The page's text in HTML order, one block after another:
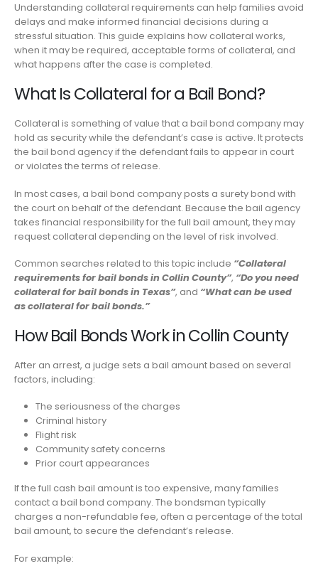
Understanding collateral requirements can help families avoid
delays and make informed financial decisions during a
stressful situation. This guide explains how collateral works,
when it may be required, acceptable forms of collateral, and
what happens after the case is completed.
What Is Collateral for a Bail Bond?
Collateral is something of value that a bail bond company may
hold as security while the defendant’s case is active. It protects
the bail bond agency if the defendant fails to appear in court
or violates the terms of release.
In most cases, a bail bond company posts a surety bond with
the court on behalf of the defendant. Because the bail agency
takes financial responsibility for the full bail amount, they may
request collateral depending on the level of risk involved.
Common searches related to this topic include “Collateral
requirements for bail bonds in Collin County”, “Do you need
collateral for bail bonds in Texas”, and “What can be used
as collateral for bail bonds.”
How Bail Bonds Work in Collin County
After an arrest, a judge sets a bail amount based on several
factors, including:
The seriousness of the charges
Criminal history
Flight risk
Community safety concerns
Prior court appearances
If the full cash bail amount is too expensive, many families
contact a bail bond company. The bondsman typically
charges a non-refundable fee, often a percentage of the total
bail amount, to secure the defendant’s release.
For example: